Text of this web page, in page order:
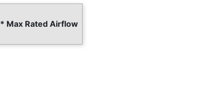
* Max Rated Airflow